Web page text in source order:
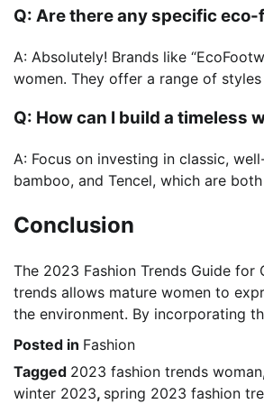
Q: Are there any specific
A: Absolutely! Brands like
women. They offer a range of
Q: How can I build a timeless
A: Focus on investing in classic,
bamboo, and Tencel, which are
Conclusion
The 2023 Fashion Trends Guide
trends allows mature women to
the environment. By incorporating
Posted in Fashion
Tagged 2023 fashion trends woman
winter 2023, spring 2023 fashion